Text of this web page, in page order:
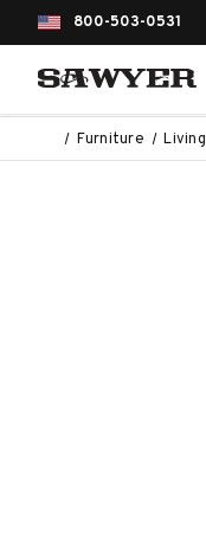
800-503-0531
Furniture Living